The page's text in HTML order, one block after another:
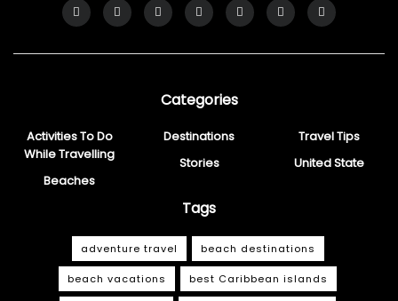
Categories
Activities To Do
While Travelling
Beaches
Destinations
Stories
Travel Tips
United State
Tags
adventure travel beach destinations
beach vacations best Caribbean islands